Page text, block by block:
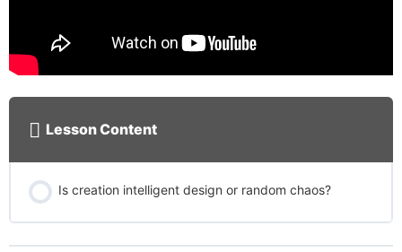
Lesson Content
Is creation intelligent design or random chaos?